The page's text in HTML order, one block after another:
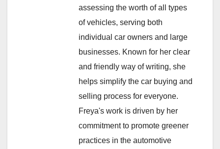
assessing the worth of all types
of vehicles, serving both
individual car owners and large
businesses. Known for her clear
and friendly way of writing, she
helps simplify the car buying and
selling process for everyone.
Freya's work is driven by her
commitment to promote greener
practices in the automotive